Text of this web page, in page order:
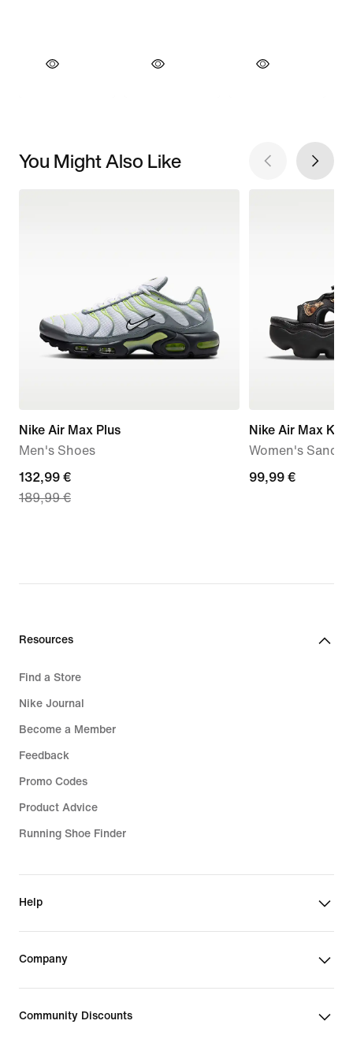
You Might Also Like
Nike Air Max Plus
Men's Shoes
current
price
price
132,99 €
189,99 €
Nike Air Max
Women's
99,99
99,99 €
Resources
Find a Store
Nike Journal
Become a Member
Feedback
Promo Codes
Product Advice
Running Shoe Finder
Help
Company
Community Discounts